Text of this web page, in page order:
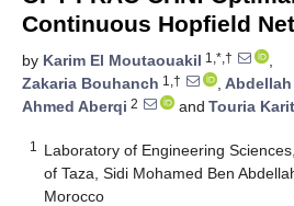
Continuous Hopfield
by Karim El Moutaouakil 1,*,†
,
Zakaria Bouhanch 1,† ,
Ahmed Aberqi 2 and Touria
1
Laboratory of Engineering
of Taza, Sidi Mohamed Ben
Morocco